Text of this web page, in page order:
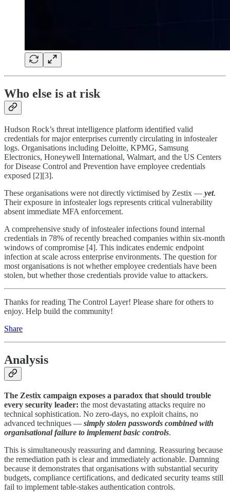
Who else is at risk
Hudson Rock’s threat intelligence platform identified valid
credentials for major enterprises currently circulating in infostealer
logs. Organisations including Deloitte, KPMG, Samsung
Electronics, Honeywell International, Walmart, and the US Centers
for Disease Control and Prevention have employee credentials
exposed [2][3].
These organisations were not directly victimised by Zestix — yet.
Their exposure in infostealer logs represents critical vulnerability
absent immediate MFA enforcement.
A comprehensive study of infostealer infections found internal
credentials in 78% of recently breached companies within six-month
windows of compromise [4]. This indicates endemic endpoint
infection at scale across enterprise environments. The question for
most organisations is not whether employee credentials have been
stolen, but whether those credentials provide value to attackers.
Thanks for reading The Control Layer! Please share for others to
enjoy. Help build the community!
Share
Analysis
The Zestix campaign exposes a paradox that should trouble
every security leader: the most devastating attacks require no
technical sophistication. No zero-days, no exploit chains, no
advanced techniques — simply stolen passwords combined with
organisational failure to implement basic controls.
This is simultaneously reassuring and damning. Reassuring because
the remediation path is clear and immediately actionable. Damning
because it demonstrates that organisations with substantial security
budgets, compliance certifications, and dedicated security teams still
fail to implement table-stakes authentication controls.